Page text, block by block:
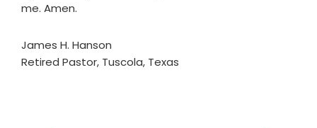
me. Amen.
James H. Hanson
Retired Pastor, Tuscola, Texas